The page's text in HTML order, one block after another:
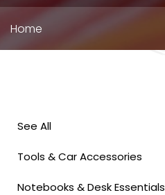
Breadcrumb
Home
See All
Tools & Car Accessories
Notebooks & Desk Essentials